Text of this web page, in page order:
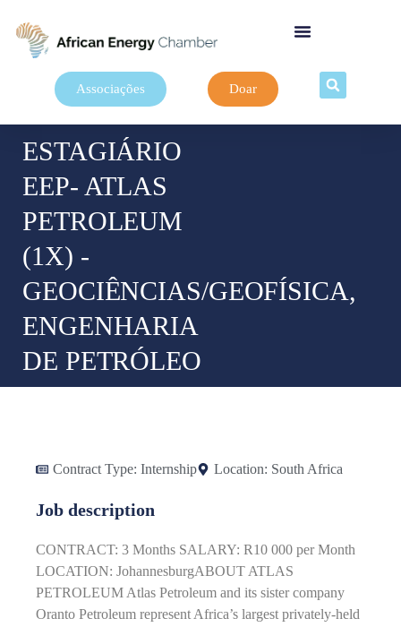
Associações Doar
ESTAGIÁRIO
EEP- ATLAS
PETROLEUM
(1X) -
GEOCIÊNCIAS/GEOFÍSICA,
ENGENHARIA
DE PETRÓLEO
Contract Type: Internship Location: South Africa
Job description
CONTRACT: 3 Months SALARY: R10 000 per Month
LOCATION: JohannesburgABOUT ATLAS
PETROLEUM Atlas Petroleum and its sister company
Oranto Petroleum represent Africa’s largest privately-held